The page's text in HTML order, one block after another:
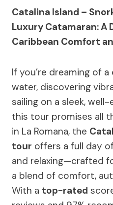
Catalina Island –
Luxury Catamaran: A
Caribbean Comfort
If you’re dreaming of
water, discovering
sailing on a sleek,
this tour promises all
in La Romana, the
tour offers a full day
and relaxing—crafted
a blend of comfort,
With a top-rated